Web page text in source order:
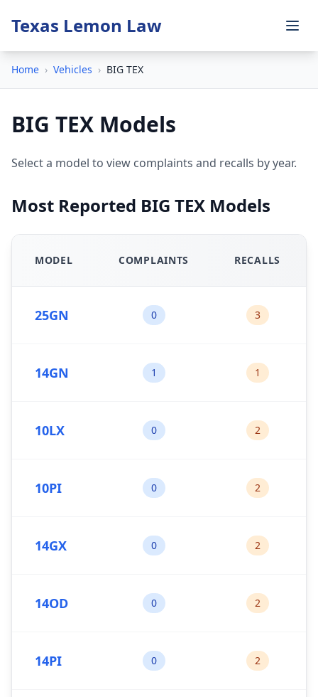
Texas Lemon Law
Home › Vehicles › BIG TEX
BIG TEX Models
Select a model to view complaints and recalls by year.
Most Reported BIG TEX Models
MODEL COMPLAINTS RECALLS
25GN 0 3
14GN 1 1
10LX 0 2
10PI 0 2
14GX 0 2
14OD 0 2
14PI 0 2